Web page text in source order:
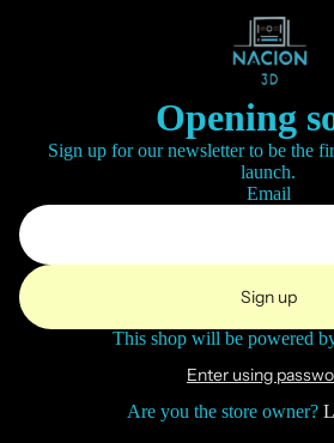
Opening
Sign up for our newsletter to be the
launch.
Email
Sign up
This shop will be powered
Enter using
Are you the store owner?